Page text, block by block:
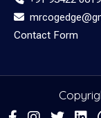
Contact Form